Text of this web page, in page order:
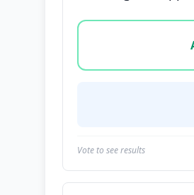
Vote options for this
Vote to see results